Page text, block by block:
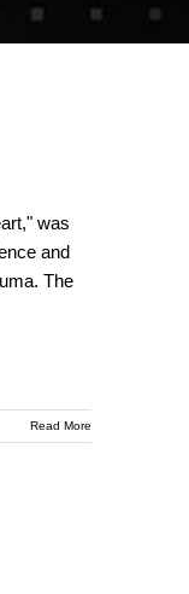
was
and
The
Read More